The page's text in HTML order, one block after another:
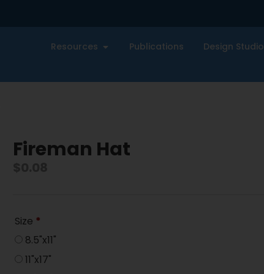
Resources Publications Design Studio
Fireman Hat
Size *
8.5"x11"
11"x17"